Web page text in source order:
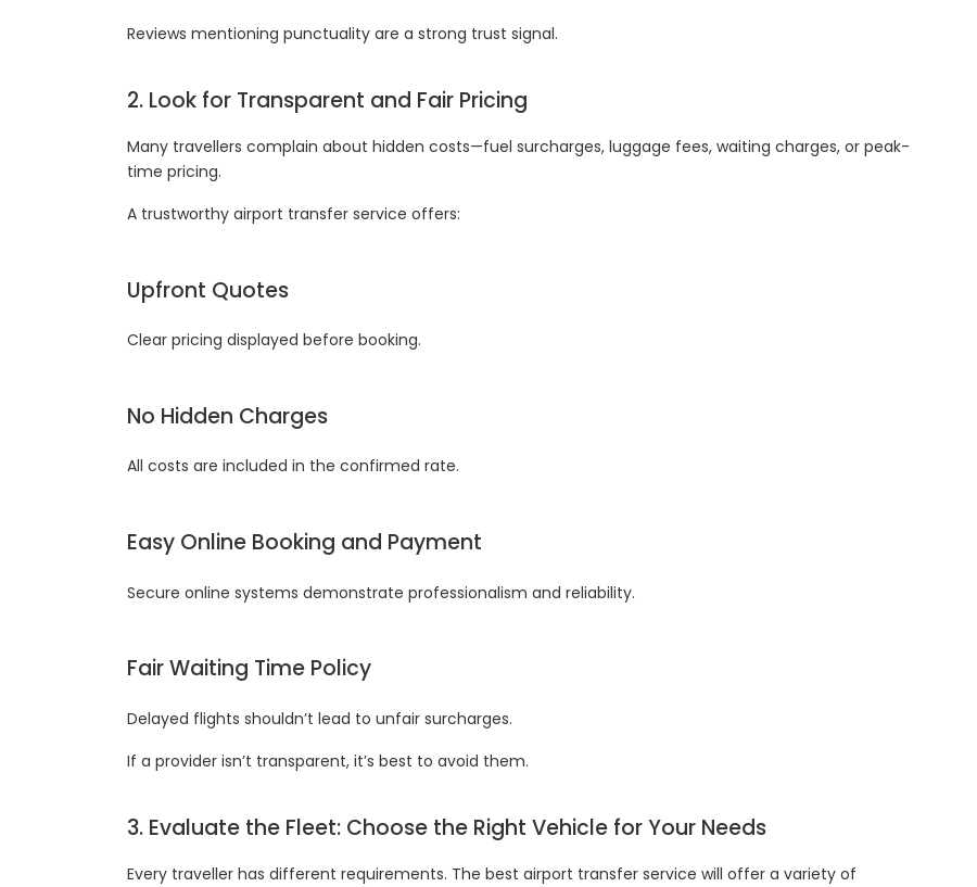
Reviews mentioning punctuality are a strong trust signal.
2. Look for Transparent and Fair Pricing
Many travellers complain about hidden costs—fuel surcharges, luggage fees, waiting charges, or peak-
time pricing.
A trustworthy airport transfer service offers:
Upfront Quotes
Clear pricing displayed before booking.
No Hidden Charges
All costs are included in the confirmed rate.
Easy Online Booking and Payment
Secure online systems demonstrate professionalism and reliability.
Fair Waiting Time Policy
Delayed flights shouldn’t lead to unfair surcharges.
If a provider isn’t transparent, it’s best to avoid them.
3. Evaluate the Fleet: Choose the Right Vehicle for Your Needs
Every traveller has different requirements. The best airport transfer service will offer a variety of